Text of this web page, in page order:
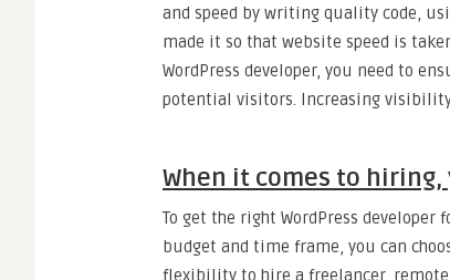
and speed by writing quality code,
made it so that website speed is
WordPress developer, you need to
potential visitors. Increasing
When it comes to
To get the right WordPress
budget and time frame, you can
flexibility to hire a freelancer, remote